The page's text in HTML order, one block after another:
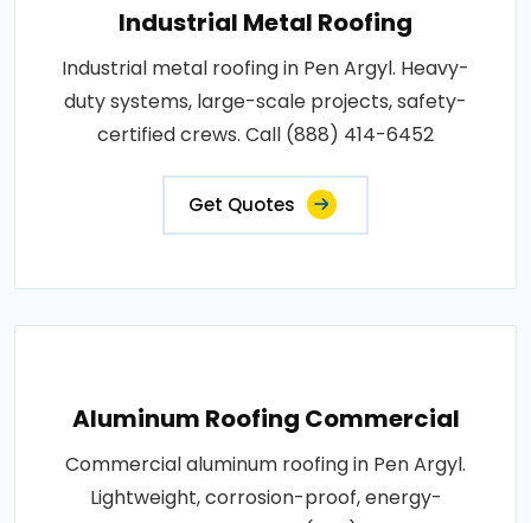
Industrial Metal Roofing
Industrial metal roofing in Pen Argyl. Heavy-
duty systems, large-scale projects, safety-
certified crews. Call (888) 414-6452
Get Quotes
Aluminum Roofing Commercial
Commercial aluminum roofing in Pen Argyl.
Lightweight, corrosion-proof, energy-